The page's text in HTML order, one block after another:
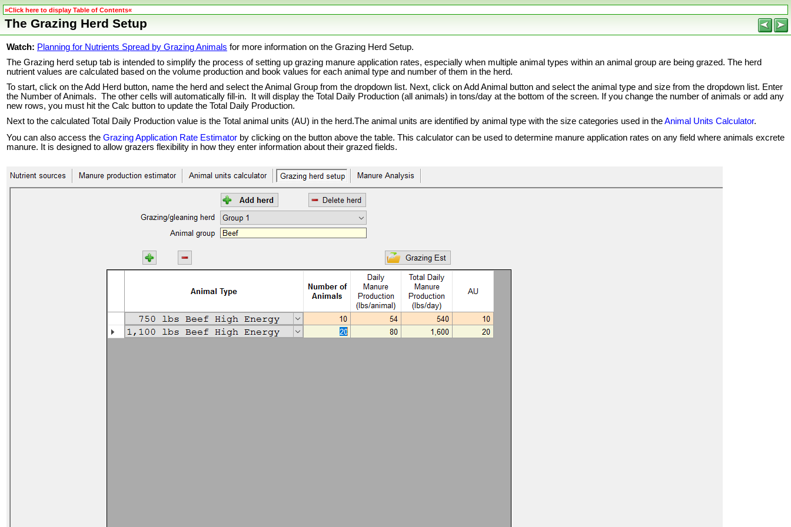
»Click here to display Table of Contents«
The Grazing Herd Setup
Watch: Planning for Nutrients Spread by Grazing Animals for more information on the Grazing Herd Setup.
The Grazing herd setup tab is intended to simplify the process of setting up grazing manure application rates, especially when multiple animal types within an animal group are being grazed. The herd
nutrient values are calculated based on the volume production and book values for each animal type and number of them in the herd.
To start, click on the Add Herd button, name the herd and select the Animal Group from the dropdown list. Next, click on Add Animal button and select the animal type and size from the dropdown list. Enter
the Number of Animals. The other cells will automatically fill-in. It will display the Total Daily Production (all animals) in tons/day at the bottom of the screen. If you change the number of animals or add any
new rows, you must hit the Calc button to update the Total Daily Production.
Next to the calculated Total Daily Production value is the Total animal units (AU) in the herd.The animal units are identified by animal type with the size categories used in theAnimal Units Calculator.
You can also access the Grazing Application Rate Estimator by clicking on the button above the table. This calculator can be used to determine manure application rates on any field where animals excrete
manure. It is designed to allow grazers flexibility in how they enter information about their grazed fields.